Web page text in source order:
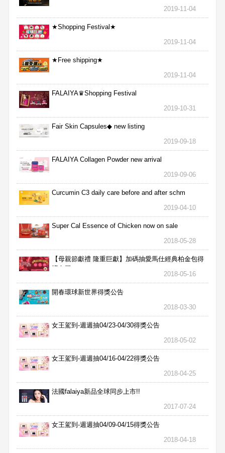
2019-11-04
★Shopping Festival★
2019-11-04
★Free shipping★
2019-11-04
FALAIYA♛Shopping Festival
2019-10-31
Fair Skin Capsules◆ new listing
2019-09-18
FALAIYA Collagen Powder new arrival
2019-09-06
Curcumin C3 daily care before and after schm
2019-04-10
Super Cal Essence of Chicken now on sale
2018-05-28
【母親節獻禮 隆重巨獻】加碼抽愛馬仕經典柏金包得
獎名單
2018-05-16
開春環球新世界得獎公告
2018-03-30
女王駕到-週週抽04/23-04/30得獎公告
2018-05-02
女王駕到-週週抽04/16-04/22得獎公告
2018-04-25
法國falaiya新品全球同步上市!!
2017-07-24
女王駕到-週週抽04/09-04/15得獎公告
2018-04-18